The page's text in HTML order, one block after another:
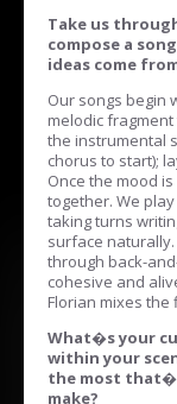
Take us
compose a
ideas come
Our songs begin
melodic
the instrumental
chorus to start);
Once the mood
together. We
taking turns
surface
through back-
cohesive and
Florian mixes the
What�s your
within your
the most
make?